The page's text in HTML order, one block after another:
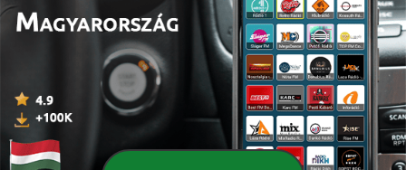
Friday Night Comedy from
BBC Radio 4